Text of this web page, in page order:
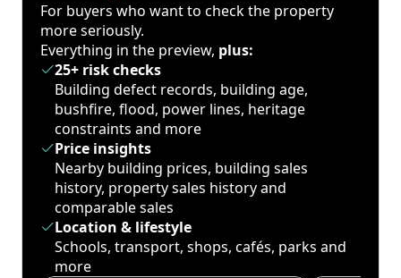
For buyers who want to check the property
more seriously.
Everything in the preview, plus:
25+ risk checks
Building defect records, building age,
bushfire, flood, power lines, heritage
constraints and more
Price insights
Nearby building prices, building sales
history, property sales history and
comparable sales
Location & lifestyle
Schools, transport, shops, cafés, parks and
more